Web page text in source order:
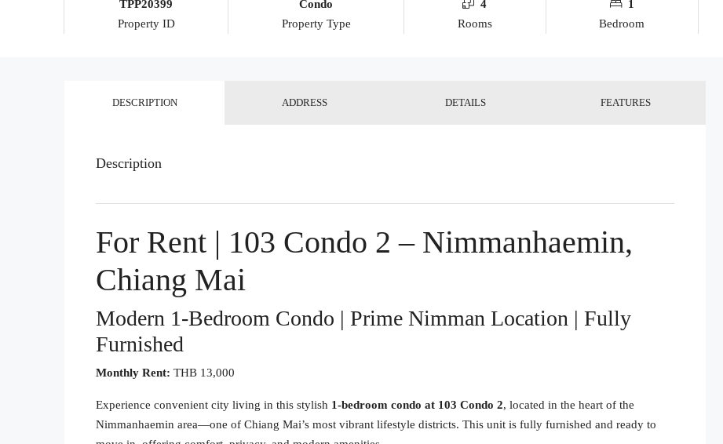
TPP20399
Property ID
Condo
Property Type
4
Rooms
1
Bedroom
DESCRIPTION ADDRESS DETAILS FEATURES
Description
For Rent | 103 Condo 2 – Nimmanhaemin,
Chiang Mai
Modern 1-Bedroom Condo | Prime Nimman Location | Fully
Furnished
Monthly Rent: THB 13,000
Experience convenient city living in this stylish 1-bedroom condo at 103 Condo 2, located in the heart of the
Nimmanhaemin area—one of Chiang Mai’s most vibrant lifestyle districts. This unit is fully furnished and ready to